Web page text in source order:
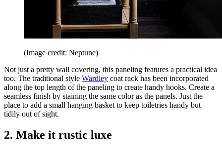
(Image credit: Neptune)
Not just a pretty wall covering, this paneling features a practical idea
too. The traditional style Wardley coat rack has been incorporated
along the top length of the paneling to create handy hooks. Create a
seamless finish by staining the same color as the panels. Just the
place to add a small hanging basket to keep toiletries handy but
tidily out of sight.
2. Make it rustic luxe